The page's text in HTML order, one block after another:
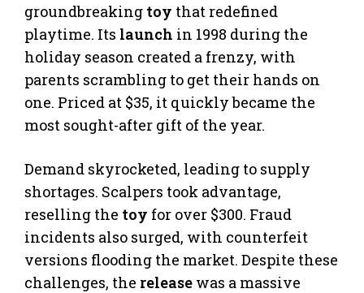
groundbreaking toy that redefined
playtime. Its launch in 1998 during the
holiday season created a frenzy, with
parents scrambling to get their hands on
one. Priced at $35, it quickly became the
most sought-after gift of the year.
Demand skyrocketed, leading to supply
shortages. Scalpers took advantage,
reselling the toy for over $300. Fraud
incidents also surged, with counterfeit
versions flooding the market. Despite these
challenges, the release was a massive